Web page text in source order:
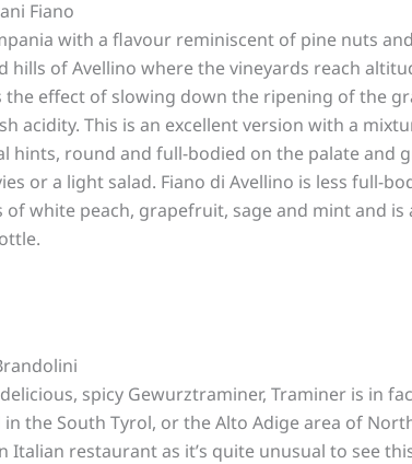
Fiano
with a flavour reminiscent of pine nuts
hills of Avellino where the vineyards reach
the effect of slowing down the ripening of the
acidity. This is an excellent version with a
hints, round and full-bodied on the palate and
or a light salad. Fiano di Avellino is less full-
white peach, grapefruit, sage and mint and is
spicy Gewurztraminer, Traminer is in
the South Tyrol, or the Alto Adige area of
Italian restaurant as it’s quite unusual to see